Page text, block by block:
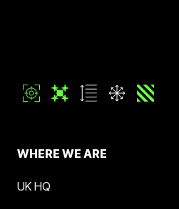
WHERE WE ARE
UK HQ